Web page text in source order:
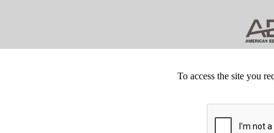
To access the site you